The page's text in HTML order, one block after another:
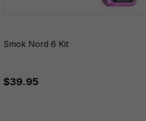
Smok Nord 6 Kit
$39.95